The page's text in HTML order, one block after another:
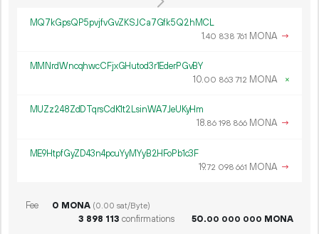
MQ7kGpsQP5pvjfvGvZKSJCa7Gfk5Q2hMCL
1.40 838 761 MONA →
MMNrdWncqhwcCFjxGHutod3r1EderPGvBY
10.00 863 712 MONA ×
MUZz248ZdDTqrsCdK1t2LsinWA7JeUKyHm
18.86 198 866 MONA →
ME9HtpfGyZD43n4pcuYyMYyB2HFoPb1c3F
19.72 098 661 MONA →
Fee 0 MONA (0.00 sat/Byte)
3 898 113 confirmations 50.00 000 000 MONA